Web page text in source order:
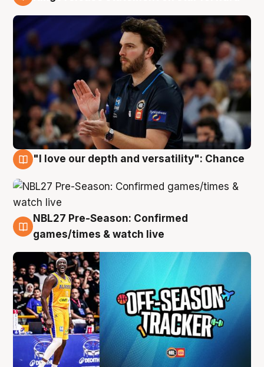
"I love our depth and versatility": Chance
4 Aug
NBL27 Pre-Season: Confirmed
games/times & watch live